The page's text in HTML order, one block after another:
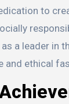
to
a leader in
and ethical